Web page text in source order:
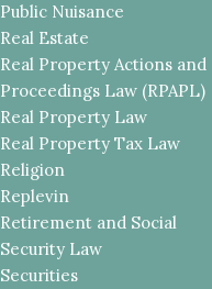
Public Nuisance
Real Estate
Real Property Actions and
Proceedings Law (RPAPL)
Real Property Law
Real Property Tax Law
Religion
Replevin
Retirement and Social
Security Law
Securities